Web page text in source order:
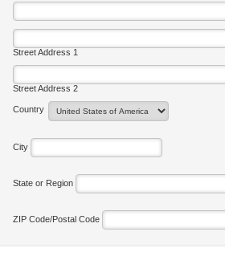
Street Address 1
Street Address 2
Country
City
State or Region
ZIP Code/Postal Code